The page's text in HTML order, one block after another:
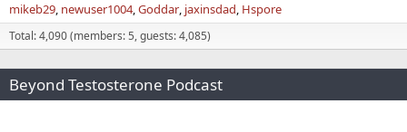
mikeb29 newuser1004 Goddar jaxinsdad Hspore
Total: 4,090 (members: 5, guests: 4,085)
Beyond Testosterone Podcast